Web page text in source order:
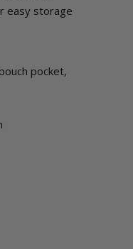
easy storage
pocket,